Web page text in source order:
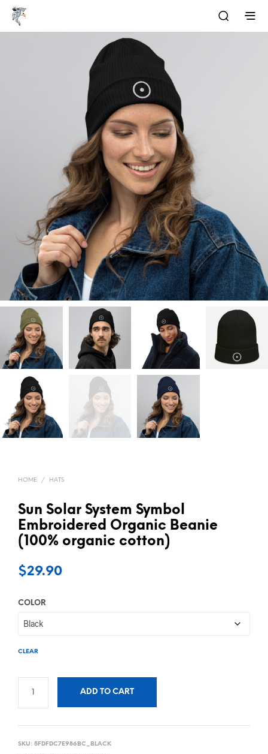
HOME / HATS
Sun Solar System Symbol
Embroidered Organic Beanie
(100% organic cotton)
$29.90
COLOR
CLEAR
ADD TO CART
SKU: 5FDFDC7E986BC_BLACK